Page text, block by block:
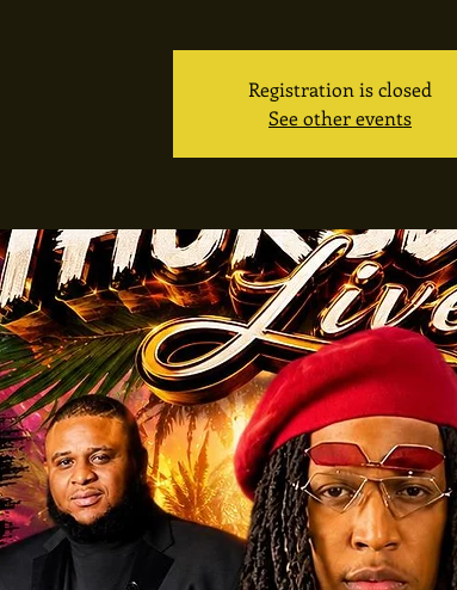
Registration is closed
See other events